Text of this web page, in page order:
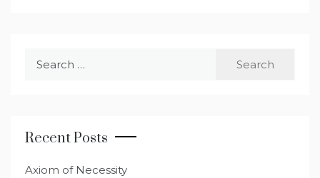
Recent Posts
Axiom of Necessity